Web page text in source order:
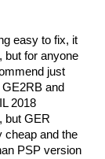
easy to fix, it
but for anyone
just
and
2018
but GER
cheap and the
PSP version